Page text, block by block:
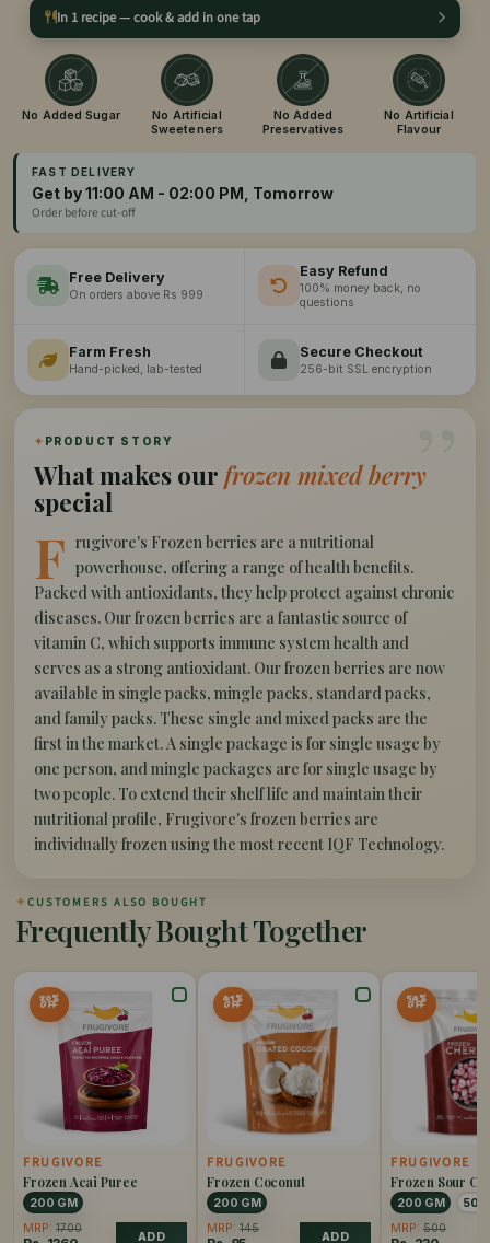
In 1 recipe — cook & add in one tap
No Added Sugar
No Artificial
Sweeteners
No Added
Preservatives
No Artificial
Flavour
FAST DELIVERY
Get by 11:00 AM - 02:00 PM, Tomorrow
Order before cut-off
Free Delivery
On orders above Rs 999
Easy Refund
100% money back, no
questions
Farm Fresh
Hand-picked, lab-tested
Secure Checkout
256-bit SSL encryption
”
✦ PRODUCT STORY
What makes our frozen mixed berry
special
F rugivore's Frozen berries are a nutritional
powerhouse, offering a range of health benefits.
Packed with antioxidants, they help protect against chronic
diseases. Our frozen berries are a fantastic source of
vitamin C, which supports immune system health and
serves as a strong antioxidant. Our frozen berries are now
available in single packs, mingle packs, standard packs,
and family packs. These single and mixed packs are the
first in the market. A single package is for single usage by
one person, and mingle packages are for single usage by
two people. To extend their shelf life and maintain their
nutritional profile, Frugivore's frozen berries are
individually frozen using the most recent IQF Technology.
✦CUSTOMERS ALSO BOUGHT
Frequently Bought Together
20%
OFF
FRUGIVORE
Frozen Acai Puree
200 GM
MRP: 1700
ADD
41%
OFF
FRUGIVORE
Frozen Coconut
200 GM
MRP: 145
ADD
54%
OFF
FRUGIVORE
Frozen Sour
200 GM
500
MRP: 500